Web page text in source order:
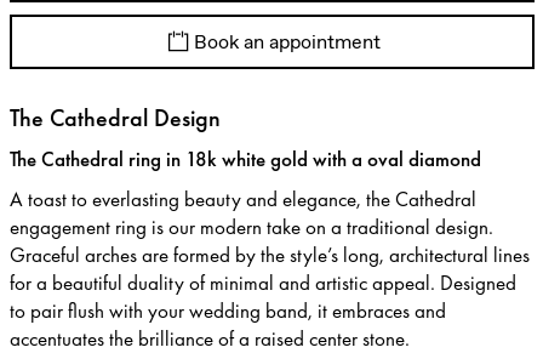
Book an appointment
The Cathedral Design
The Cathedral ring in 18k white gold with a oval diamond
A toast to everlasting beauty and elegance, the Cathedral
engagement ring is our modern take on a traditional design.
Graceful arches are formed by the style’s long, architectural lines
for a beautiful duality of minimal and artistic appeal. Designed
to pair flush with your wedding band, it embraces and
accentuates the brilliance of a raised center stone.